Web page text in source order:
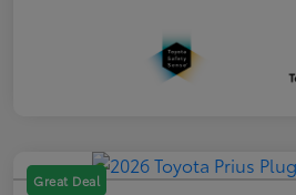
Great Deal